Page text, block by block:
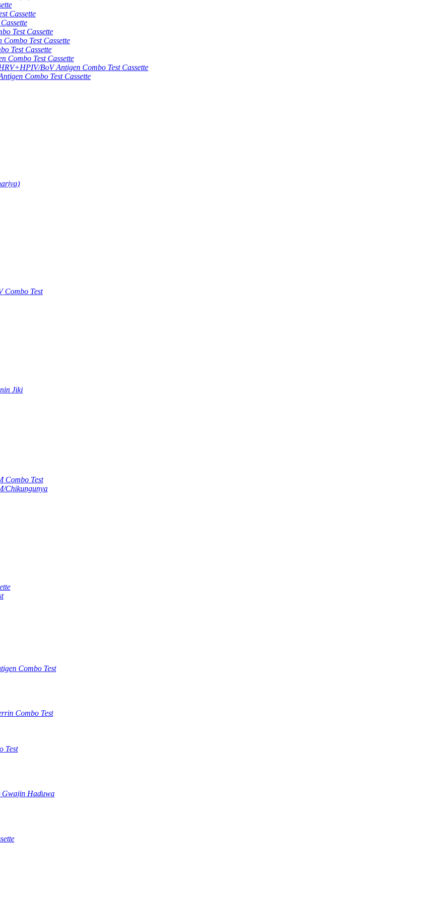
Cassette
Test Cassette
Test Cassette
Test Cassette
Combo Test Cassette
BoV Antigen Combo Test Cassette
Combo Test Cassette
Combo Test
Jiki
Combo Test
Chikungunya
Combo Test
Combo Test
Test
Gwajin Haɗuwa